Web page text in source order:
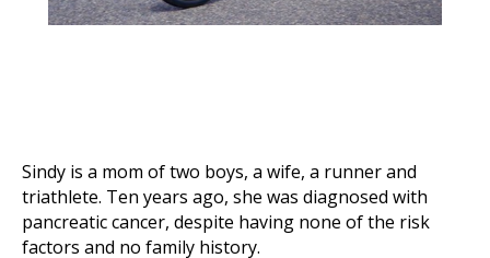
Sindy is a mom of two boys, a wife, a runner and
triathlete. Ten years ago, she was diagnosed with
pancreatic cancer, despite having none of the risk
factors and no family history.